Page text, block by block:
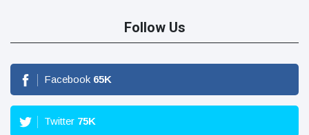
Follow Us
Facebook 65K
Twitter 75K